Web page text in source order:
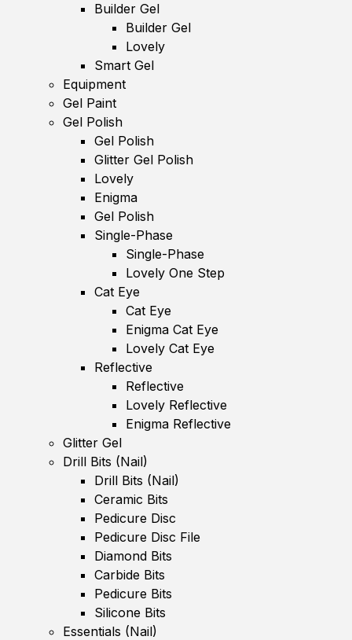
Builder Gel
Builder Gel
Lovely
Smart Gel
Equipment
Gel Paint
Gel Polish
Gel Polish
Glitter Gel Polish
Lovely
Enigma
Gel Polish
Single-Phase
Single-Phase
Lovely One Step
Cat Eye
Cat Eye
Enigma Cat Eye
Lovely Cat Eye
Reflective
Reflective
Lovely Reflective
Enigma Reflective
Glitter Gel
Drill Bits (Nail)
Drill Bits (Nail)
Ceramic Bits
Pedicure Disc
Pedicure Disc File
Diamond Bits
Carbide Bits
Pedicure Bits
Silicone Bits
Essentials (Nail)